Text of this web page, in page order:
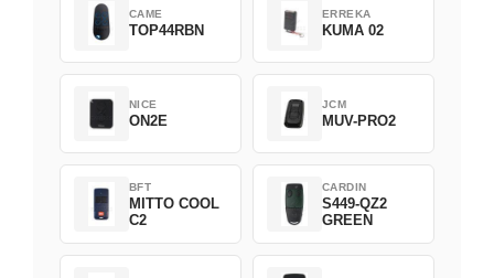
CAME
TOP44RBN
ERREKA
KUMA 02
NICE
ON2E
JCM
MUV-PRO2
BFT
MITTO COOL
C2
CARDIN
S449-QZ2
GREEN